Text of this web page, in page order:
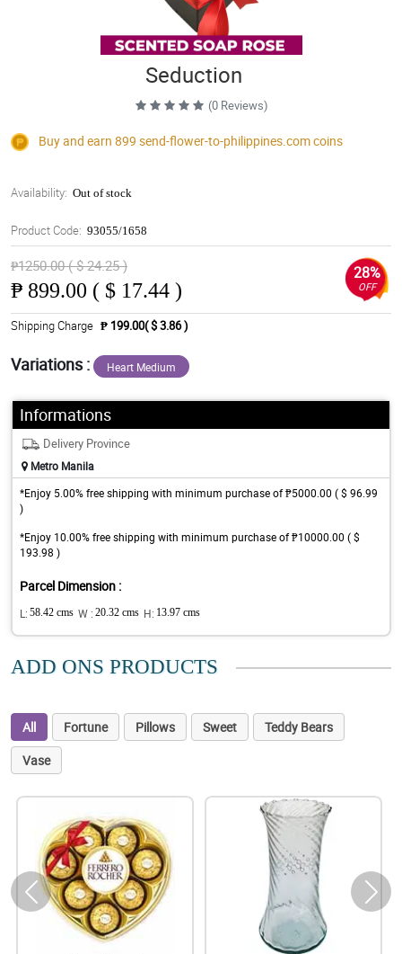
Seduction
(0 Reviews)
Buy and earn 899 send-flower-to-philippines.comcoins
Availability: Out of stock
Product Code: 93055/1658
₱1250.00 ( $ 24.25 )
₱ 899.00 ( $ 17.44 )
28%
OFF
Shipping Charge ₱ 199.00( $ 3.86 )
Variations : Heart Medium
Informations
Delivery Province
Metro Manila
*Enjoy 5.00% free shipping with minimum purchase of ₱5000.00 ( $ 96.99
)
*Enjoy 10.00% free shipping with minimum purchase of ₱10000.00 ( $
193.98 )
Parcel Dimension :
L: 58.42 cms W : 20.32 cms H: 13.97 cms
ADD ONS PRODUCTS
All Fortune Pillows Sweet
Teddy Bears
Vase